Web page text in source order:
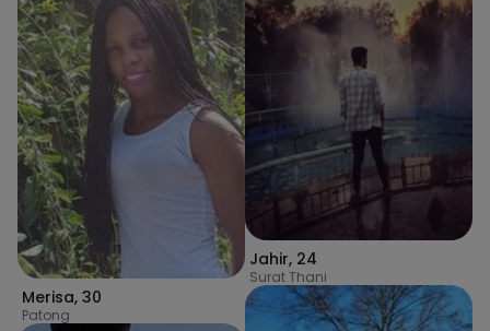
Merisa, 30
Patong
Jahir, 24
Surat Thani